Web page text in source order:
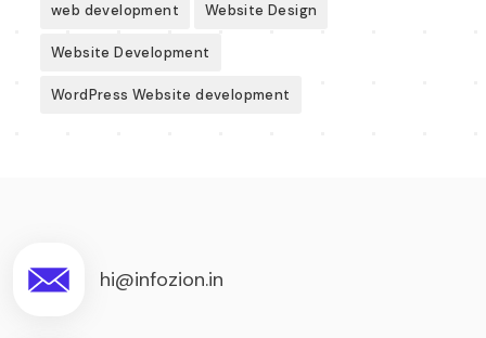
web development Website Design
Website Development
WordPress Website development
hi@infozion.in